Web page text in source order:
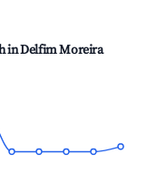
inDelfim Moreira